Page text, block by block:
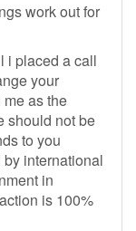
work out for
i placed a call
your
as the
should not be
to you
international
in
is 100%